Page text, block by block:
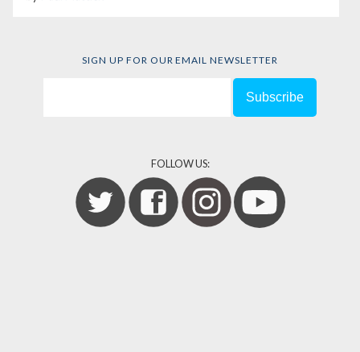
SIGN UP FOR OUR EMAIL NEWSLETTER
FOLLOW US: